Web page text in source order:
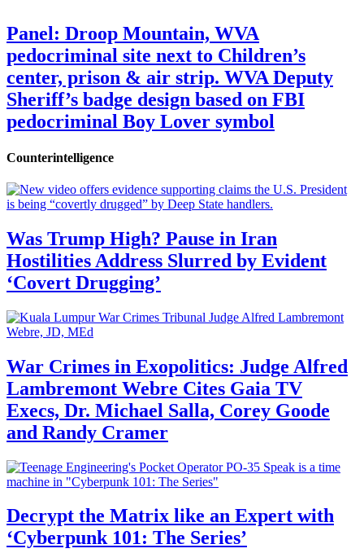
Panel: Droop Mountain, WVA
pedocriminal site next to Children’s
center, prison & air strip. WVA Deputy
Sheriff’s badge design based on FBI
pedocriminal Boy Lover symbol
Counterintelligence
Was Trump High? Pause in Iran
Hostilities Address Slurred by Evident
‘Covert Drugging’
War Crimes in Exopolitics: Judge Alfred
Lambremont Webre Cites Gaia TV
Execs, Dr. Michael Salla, Corey Goode
and Randy Cramer
Decrypt the Matrix like an Expert with
‘Cyberpunk 101: The Series’